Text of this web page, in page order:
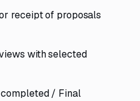
receipt of proposals
with selected
/ Final